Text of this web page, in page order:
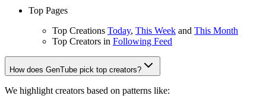
Top Pages
Top Creations Today, This Week and This Month
Top Creators in Following Feed
How does GenTube pick top creators?
We highlight creators based on patterns like: